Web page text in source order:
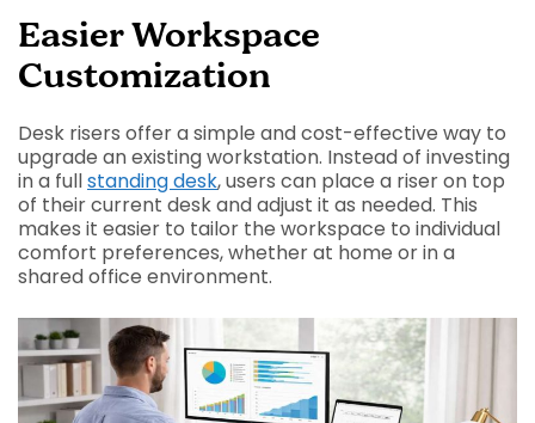
Easier Workspace
Customization
Desk risers offer a simple and cost-effective way to
upgrade an existing workstation. Instead of investing
in a fullstanding desk, users can place a riser on top
of their current desk and adjust it as needed. This
makes it easier to tailor the workspace to individual
comfort preferences, whether at home or in a
shared office environment.